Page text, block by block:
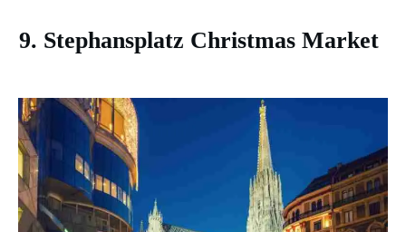
9. Stephansplatz Christmas Market